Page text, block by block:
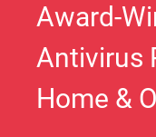
Award-
Antivirus
Home &